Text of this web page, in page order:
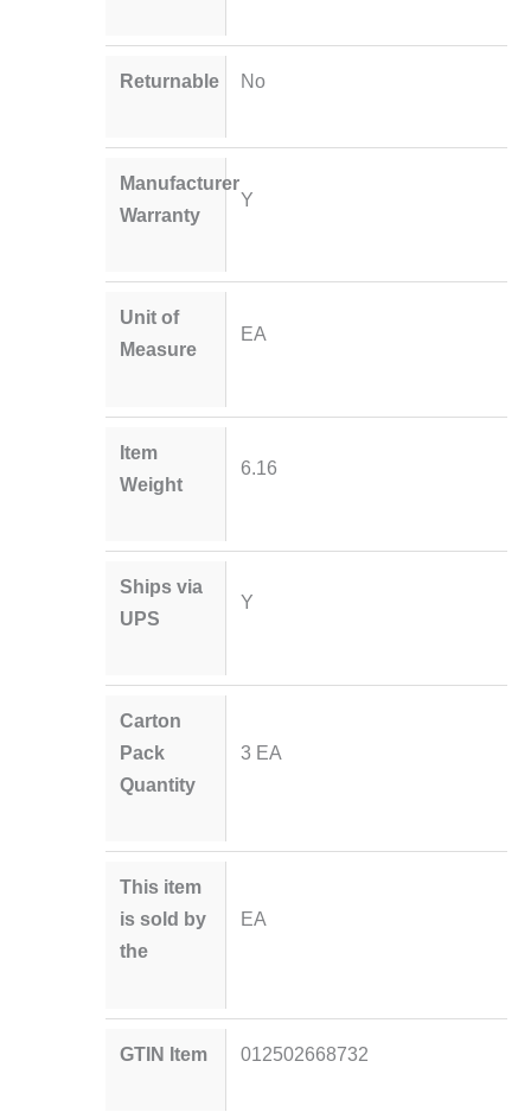
Returnable No
Manufacturer
Warranty
Y
Unit of
Measure
EA
Item
Weight
6.16
Ships via
UPS
Y
Carton
Pack
Quantity
3 EA
This item
is sold by
the
EA
GTIN Item 012502668732